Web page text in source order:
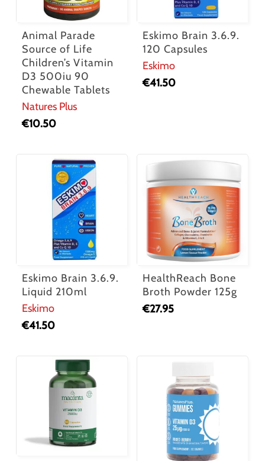
Animal Parade
Source of Life
Children’s Vitamin
D3 500iu 90
Chewable Tablets
Natures Plus
€10.50
Eskimo Brain 3.6.9.
120 Capsules
Eskimo
€41.50
Eskimo Brain 3.6.9.
Liquid 210ml
Eskimo
€41.50
HealthReach Bone
Broth Powder 125g
€27.95